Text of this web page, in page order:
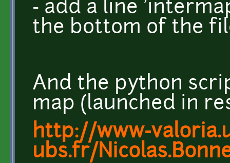
- add a line
the bottom of the
And the python
map (launched in
http://www-
ubs.fr/